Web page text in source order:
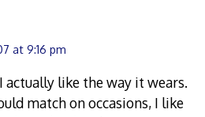
at 9:16 pm
actually like the way it wears.
match on occasions, I like